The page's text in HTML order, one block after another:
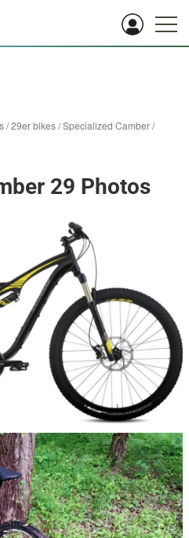
/29er bikes/Specialized Camber/
29 Photos